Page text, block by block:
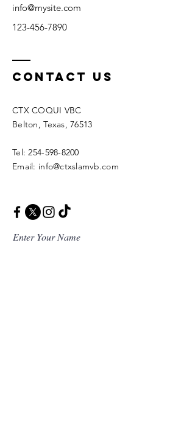
info@mysite.com
123-456-7890
Contact Us
CTX COQUI VBC
Belton, Texas, 76513
Tel: 254-598-8200
Email: info@ctxslamvb.com
Enter Your Name